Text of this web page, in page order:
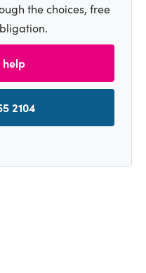
the choices, free
2104